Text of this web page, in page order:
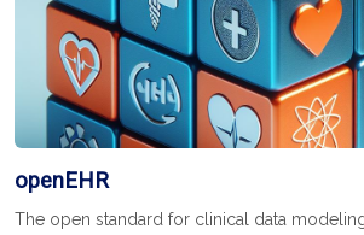
openEHR
The open standard for clinical data